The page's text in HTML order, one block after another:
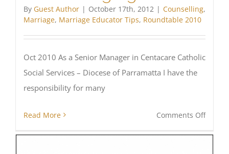
By Guest Author | October 17th, 2012 | Counselling,
Marriage, Marriage Educator Tips, Roundtable 2010
Oct 2010 As a Senior Manager in Centacare Catholic
Social Services – Diocese of Parramatta I have the
responsibility for many
Read More Comments Offon